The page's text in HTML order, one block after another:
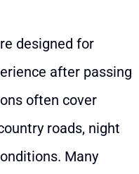
designed for
after passing
often cover
roads, night
Many